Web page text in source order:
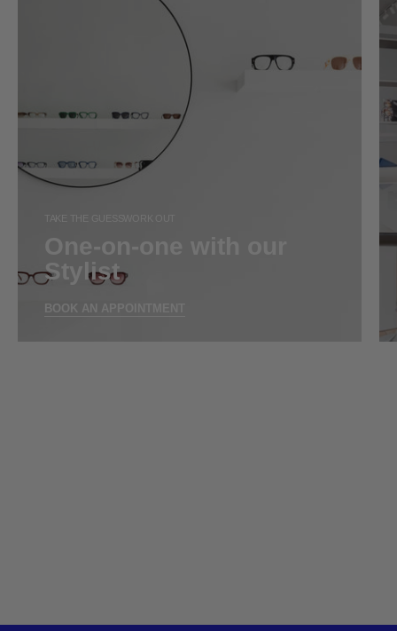
TAKE THE GUESSWORK OUT
One-on-one with our
Stylist
BOOK AN APPOINTMENT